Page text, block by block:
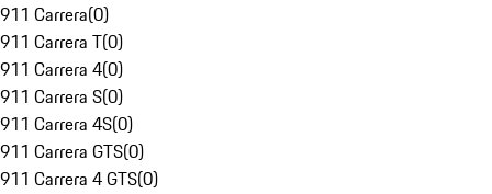
911 Carrera(0)
911 Carrera T(0)
911 Carrera 4(0)
911 Carrera S(0)
911 Carrera 4S(0)
911 Carrera GTS(0)
911 Carrera 4 GTS(0)